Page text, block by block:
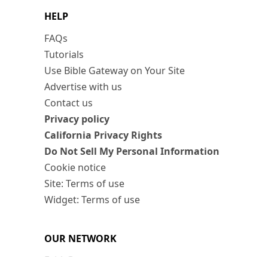
HELP
FAQs
Tutorials
Use Bible Gateway on Your Site
Advertise with us
Contact us
Privacy policy
California Privacy Rights
Do Not Sell My Personal Information
Cookie notice
Site: Terms of use
Widget: Terms of use
OUR NETWORK